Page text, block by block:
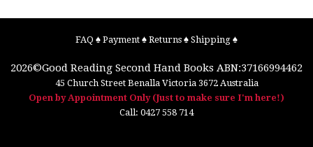
FAQ ♠ Payment ♠ Returns ♠ Shipping ♠
2026©Good Reading Second Hand Books ABN:37166994462
45 Church Street Benalla Victoria 3672 Australia
Open by Appointment Only (Just to make sure I'm here!)
Call: 0427 558 714